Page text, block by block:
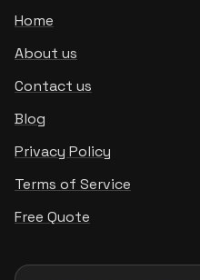
Home
About us
Contact us
Blog
Privacy Policy
Terms of Service
Free Quote